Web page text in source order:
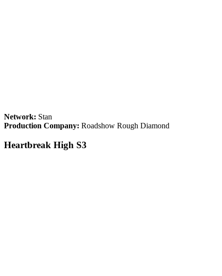
Network: Stan
Production Company: Roadshow Rough Diamond
Heartbreak High S3